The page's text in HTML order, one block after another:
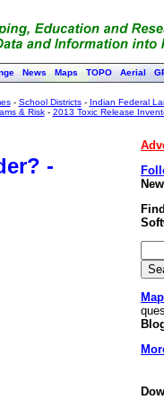
News Maps TOPO Aerial
- School Districts- Indian Federal
& Risk- 2013 Toxic Release
-